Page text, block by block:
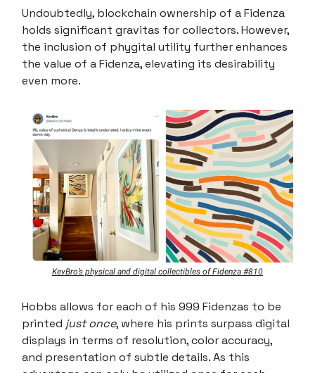
Undoubtedly, blockchain ownership of a Fidenza
holds significant gravitas for collectors. However,
the inclusion of phygital utility further enhances
the value of a Fidenza, elevating its desirability
even more.
KevBro’s physical and digital collectibles of Fidenza #810
Hobbs allows for each of his 999 Fidenzas to be
printed just once, where his prints surpass digital
displays in terms of resolution, color accuracy,
and presentation of subtle details. As this